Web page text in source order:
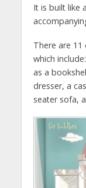
It is built like
There are
which
as a
dresser, a
seater sofa,